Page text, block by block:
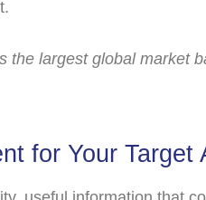
the largest global market
for Your Target